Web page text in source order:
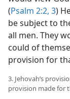
(Psalm 2:2, 3)
be subject to
all men. They
could of
provision for
3. Jehovah’s
provision made for